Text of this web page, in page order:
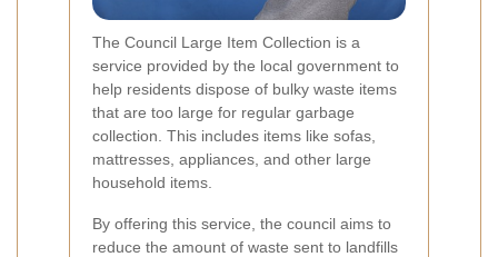
The Council Large Item Collection is a
service provided by the local government to
help residents dispose of bulky waste items
that are too large for regular garbage
collection. This includes items like sofas,
mattresses, appliances, and other large
household items.
By offering this service, the council aims to
reduce the amount of waste sent to landfills